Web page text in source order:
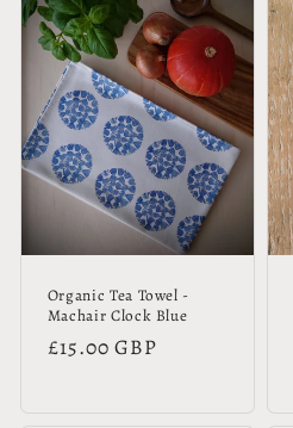
Organic Tea Towel -
Machair Clock Blue
Regular
£15.00 GBP